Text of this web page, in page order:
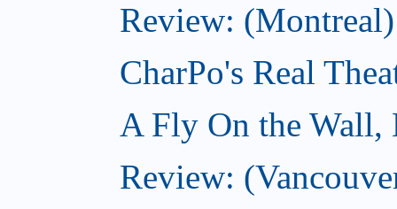
Review:
CharPo's Real
A Fly On the Wall,
Review: